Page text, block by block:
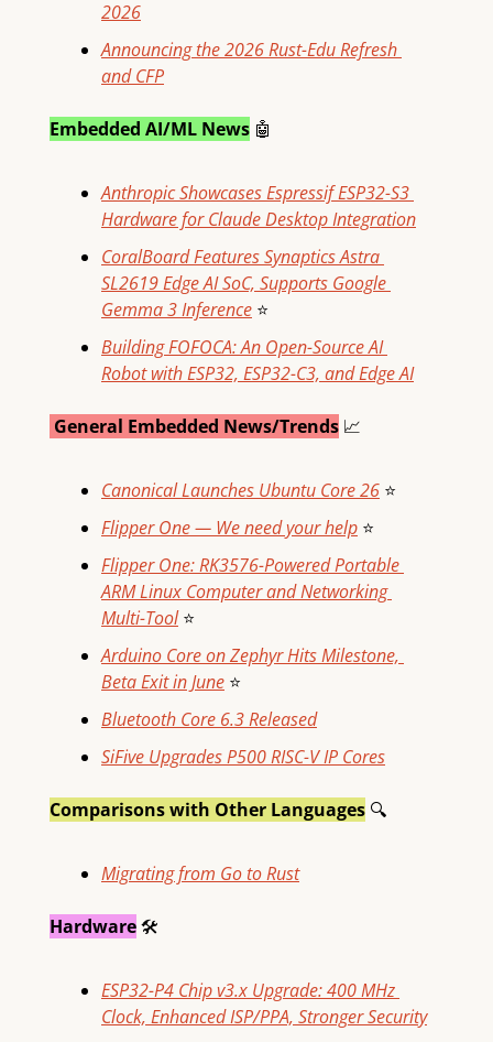
2026
Announcing the 2026 Rust-Edu Refresh
and CFP
Embedded AI/ML News 🤖
Anthropic Showcases Espressif ESP32-S3
Hardware for Claude Desktop Integration
CoralBoard Features Synaptics Astra
SL2619 Edge AI SoC, Supports Google
Gemma 3 Inference ⭐
Building FOFOCA: An Open-Source AI
Robot with ESP32, ESP32-C3, and Edge AI
General Embedded News/Trends 📈
Canonical Launches Ubuntu Core 26 ⭐
Flipper One — We need your help ⭐
Flipper One: RK3576-Powered Portable
ARM Linux Computer and Networking
Multi-Tool ⭐
Arduino Core on Zephyr Hits Milestone,
Beta Exit in June ⭐
Bluetooth Core 6.3 Released
SiFive Upgrades P500 RISC-V IP Cores
Comparisons with Other Languages 🔍
Migrating from Go to Rust
Hardware🛠
ESP32-P4 Chip v3.x Upgrade: 400 MHz
Clock, Enhanced ISP/PPA, Stronger Security